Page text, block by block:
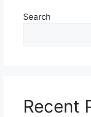
Search
Recent